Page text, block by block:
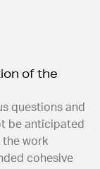
of the
questions and
be anticipated
the work
cohesive